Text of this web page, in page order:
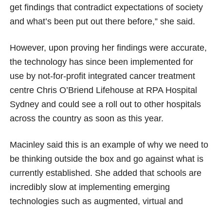
get findings that contradict expectations of society
and what’s been put out there before,” she said.
However, upon proving her findings were accurate,
the technology has since been implemented for
use by not-for-profit integrated cancer treatment
centre Chris O’Briend Lifehouse at RPA Hospital
Sydney and could see a roll out to other hospitals
across the country as soon as this year.
Macinley said this is an example of why we need to
be thinking outside the box and go against what is
currently established. She added that schools are
incredibly slow at implementing emerging
technologies such as augmented, virtual and